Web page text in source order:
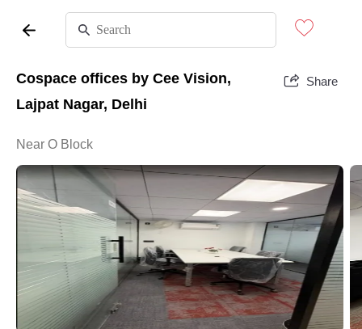
Cospace offices by Cee Vision,
Lajpat Nagar, Delhi
Share
Near O Block